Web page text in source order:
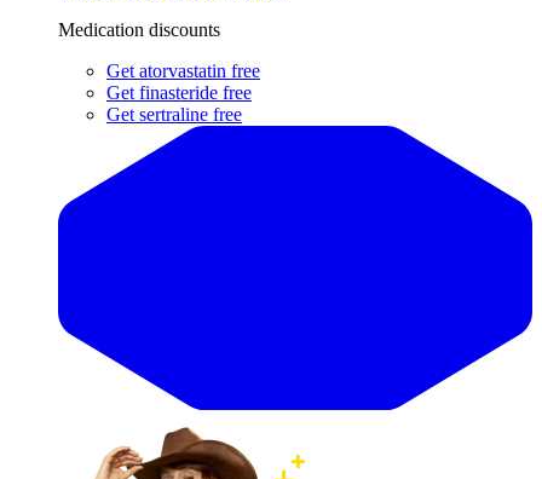
Medication discounts
Get atorvastatin free
Get finasteride free
Get sertraline free